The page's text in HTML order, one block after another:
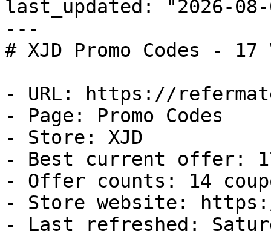
last_updated: "2026-08-
---
# XJD Promo Codes -
- URL: https://
- Page: Promo Codes
- Store: XJD
- Best current offer:
- Offer counts: 14
- Store website:
- Last refreshed: